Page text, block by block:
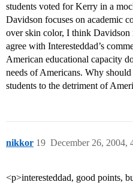
students voted for Kerry in a
Davidson focuses on academic
over skin color, I think Davidson
agree with Interesteddad’s
American educational capacity
needs of Americans. Why
students to the detriment of
nikkor December 26, 2004,
19
<p>interesteddad, good points,